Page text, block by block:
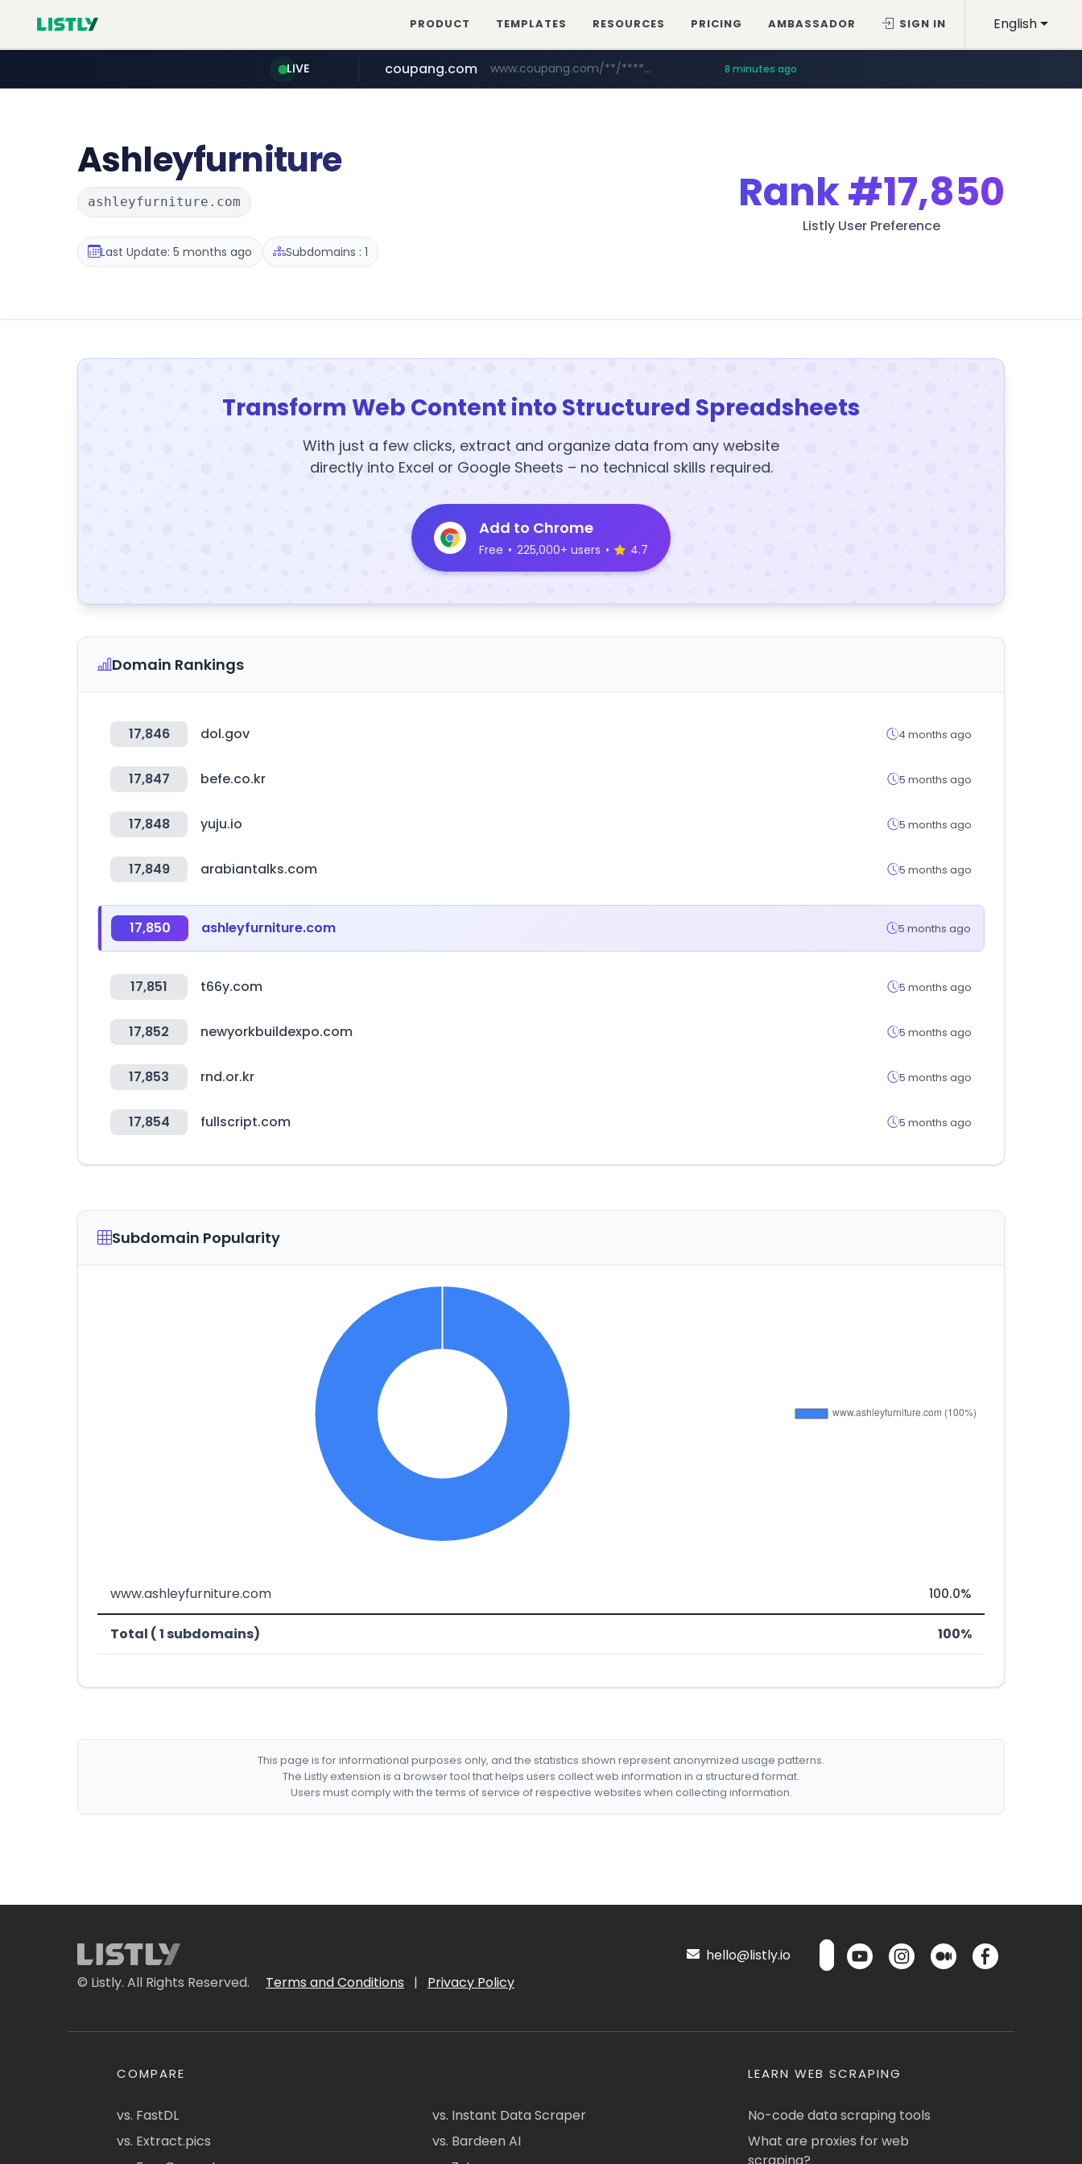
English
PRODUCT TEMPLATES RESOURCES PRICING AMBASSADOR SIGN IN
LIVE
naver.com ***.****.naver.com/*********/*****...
coupang.com www.coupang.com/**/*****... 8 minutes ago
Ashleyfurniture
ashleyfurniture.com
Last Update: 5 months ago Subdomains : 1
Rank#17,850
Listly User Preference
Transform Web Content into Structured Spreadsheets
With just a few clicks, extract and organize data from any website
directly into Excel or Google Sheets – no technical skills required.
Add to Chrome
Free • 225,000+ users • 4.7
Domain Rankings
17,846 dol.gov 4 months ago
17,847 befe.co.kr 5 months ago
17,848 yuju.io 5 months ago
17,849 arabiantalks.com 5 months ago
17,850 ashleyfurniture.com 5 months ago
17,851 t66y.com 5 months ago
17,852 newyorkbuildexpo.com 5 months ago
17,853 rnd.or.kr 5 months ago
17,854 fullscript.com 5 months ago
Subdomain Popularity
www.ashleyfurniture.com 100.0%
Total ( 1 subdomains) 100%
This page is for informational purposes only, and the statistics shown represent anonymized usage patterns.
The Listly extension is a browser tool that helps users collect web information in a structured format.
Users must comply with the terms of service of respective websites when collecting information.
© Listly. All Rights Reserved. Terms and Conditions | Privacy Policy
hello@listly.io
COMPARE
vs. FastDL
vs. Extract.pics
vs. Instant Data Scraper
vs. Bardeen AI
LEARN WEB SCRAPING
No-code data scraping tools
What are proxies for web